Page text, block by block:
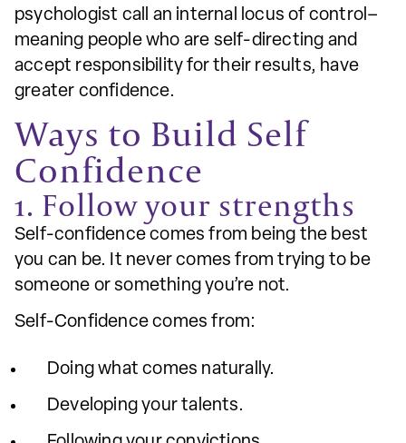
psychologist call an internal locus of control–
meaning people who are self-directing and
accept responsibility for their results, have
greater confidence.
Ways to Build Self
Confidence
1. Follow your strengths
Self-confidence comes from being the best
you can be. It never comes from trying to be
someone or something you’re not.
Self-Confidence comes from:
Doing what comes naturally.
Developing your talents.